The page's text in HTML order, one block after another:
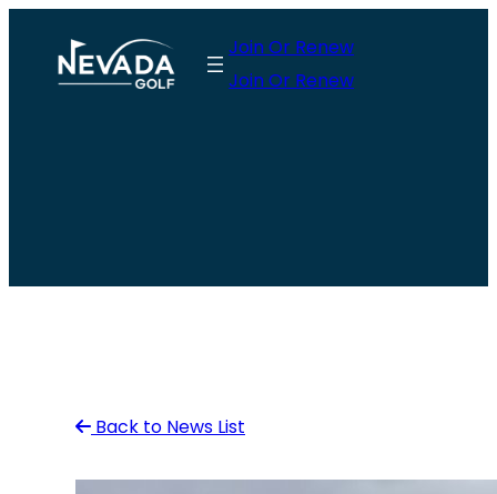
content
Join Or Renew
Join Or Renew
Back to News List